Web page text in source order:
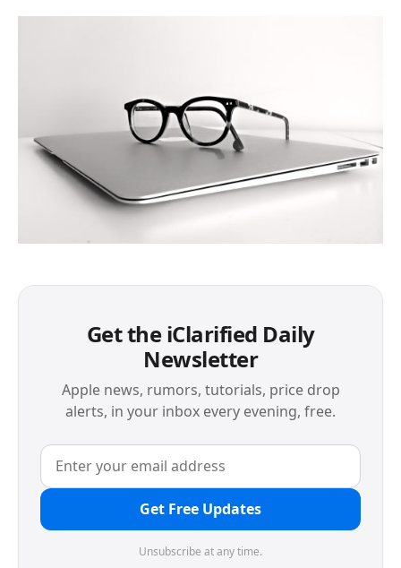
Get the iClarified Daily
Newsletter
Apple news, rumors, tutorials, price drop
alerts, in your inbox every evening, free.
Get Free Updates
Unsubscribe at any time.